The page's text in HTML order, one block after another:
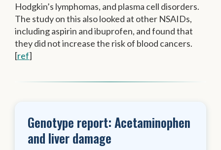
Hodgkin’s lymphomas, and plasma cell disorders.
The study on this also looked at other NSAIDs,
including aspirin and ibuprofen, and found that
they did not increase the risk of blood cancers.
[ref]
Genotype report: Acetaminophen
and liver damage